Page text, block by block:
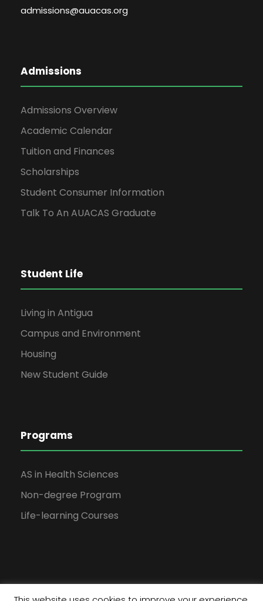
admissions@auacas.org
Admissions
Admissions Overview
Academic Calendar
Tuition and Finances
Scholarships
Student Consumer Information
Talk To An AUACAS Graduate
Student Life
Living in Antigua
Campus and Environment
Housing
New Student Guide
Programs
AS in Health Sciences
Non-degree Program
Life-learning Courses